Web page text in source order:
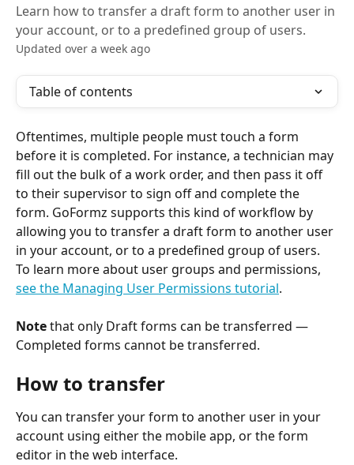
Learn how to transfer a draft form to another user in
your account, or to a predefined group of users.
Updated over a week ago
Table of contents
Oftentimes, multiple people must touch a form
before it is completed. For instance, a technician may
fill out the bulk of a work order, and then pass it off
to their supervisor to sign off and complete the
form. GoFormz supports this kind of workflow by
allowing you to transfer a draft form to another user
in your account, or to a predefined group of users.
To learn more about user groups and permissions,
see the Managing User Permissions tutorial.
Note that only Draft forms can be transferred —
Completed forms cannot be transferred.
How to transfer
You can transfer your form to another user in your
account using either the mobile app, or the form
editor in the web interface.